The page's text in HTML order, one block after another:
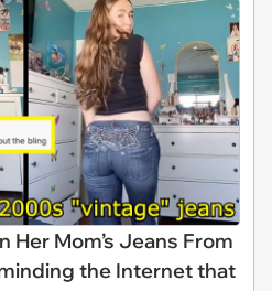
Her Mom’s Jeans From
the Internet that